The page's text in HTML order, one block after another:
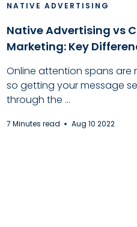
NATIVE ADVERTISING
Native Advertising vs
Marketing: Key
Online attention spans are
so getting your message
through the ...
7 Minutes read Aug 10 2022